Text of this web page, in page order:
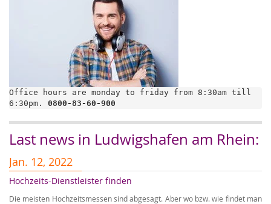
Office hours are monday to friday from 8:30am till
6:30pm. 0800-83-60-900
Last news in Ludwigshafen am Rhein:
Jan. 12, 2022
Hochzeits-Dienstleister finden
Die meisten Hochzeitsmessen sind abgesagt. Aber wo bzw. wie findet man